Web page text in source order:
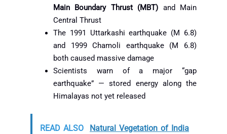
Main Boundary Thrust (MBT) and Main
Central Thrust
The 1991 Uttarkashi earthquake (M 6.8)
and 1999 Chamoli earthquake (M 6.8)
both caused massive damage
Scientists warn of a major “gap
earthquake” — stored energy along the
Himalayas not yet released
READ ALSO
Natural Vegetation of India